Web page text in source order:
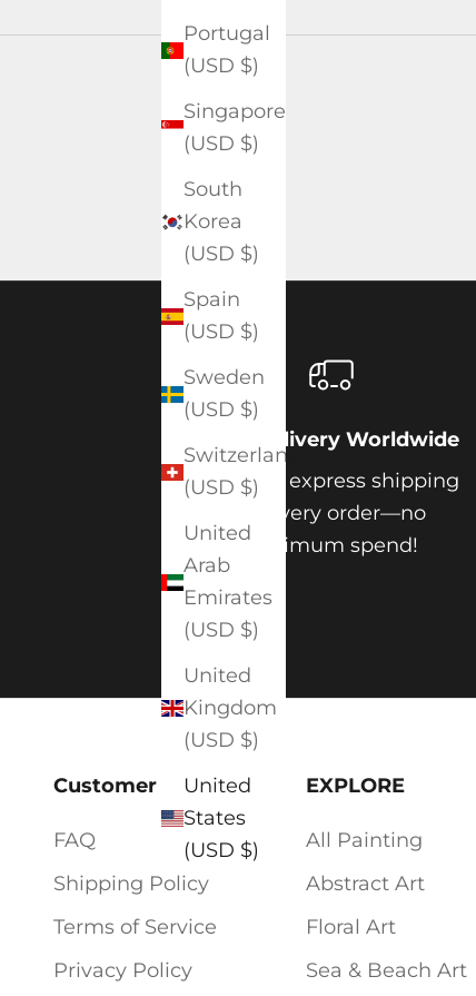
Portugal
(USD $)
Singapore
(USD $)
South
Korea
(USD $)
Spain
(USD $)
Sweden
(USD $)
Switzerland
(USD $)
United
Arab
Emirates
(USD $)
United
Kingdom
(USD $)
United
States
(USD $)
Free Delivery Worldwide
Get free express shipping
on every order—no
minimum spend!
Customer Service
FAQ
Shipping Policy
Terms of Service
Privacy Policy
EXPLORE
All Painting
Abstract Art
Floral Art
Sea & Beach Art